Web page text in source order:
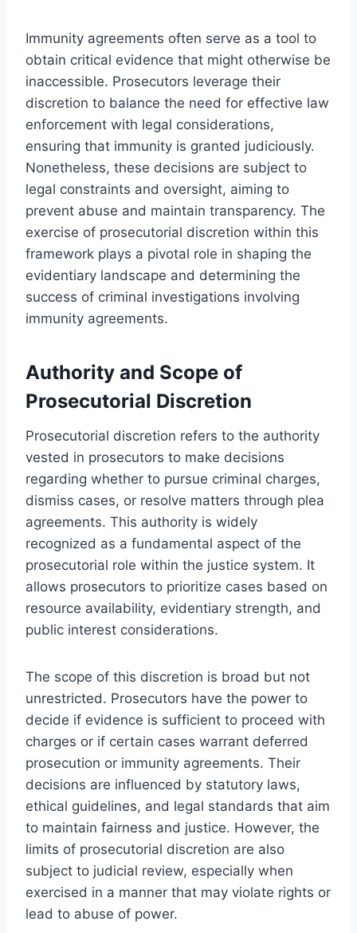
Immunity agreements often serve as a tool to
obtain critical evidence that might otherwise be
inaccessible. Prosecutors leverage their
discretion to balance the need for effective law
enforcement with legal considerations,
ensuring that immunity is granted judiciously.
Nonetheless, these decisions are subject to
legal constraints and oversight, aiming to
prevent abuse and maintain transparency. The
exercise of prosecutorial discretion within this
framework plays a pivotal role in shaping the
evidentiary landscape and determining the
success of criminal investigations involving
immunity agreements.
Authority and Scope of
Prosecutorial Discretion
Prosecutorial discretion refers to the authority
vested in prosecutors to make decisions
regarding whether to pursue criminal charges,
dismiss cases, or resolve matters through plea
agreements. This authority is widely
recognized as a fundamental aspect of the
prosecutorial role within the justice system. It
allows prosecutors to prioritize cases based on
resource availability, evidentiary strength, and
public interest considerations.
The scope of this discretion is broad but not
unrestricted. Prosecutors have the power to
decide if evidence is sufficient to proceed with
charges or if certain cases warrant deferred
prosecution or immunity agreements. Their
decisions are influenced by statutory laws,
ethical guidelines, and legal standards that aim
to maintain fairness and justice. However, the
limits of prosecutorial discretion are also
subject to judicial review, especially when
exercised in a manner that may violate rights or
lead to abuse of power.